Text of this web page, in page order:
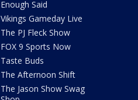
Enough Said
Vikings Gameday Live
The PJ Fleck Show
FOX 9 Sports Now
Taste Buds
The Afternoon Shift
The Jason Show Swag